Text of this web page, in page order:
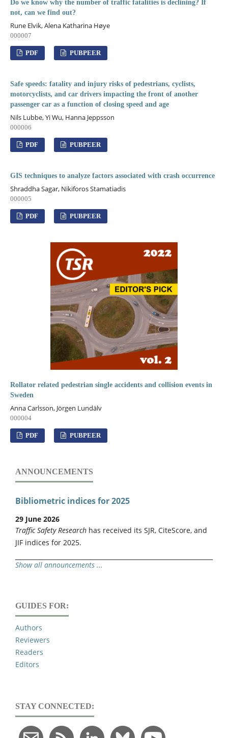
Do we know why the number of traffic fatalities is declining? If
not, can we find out?
Rune Elvik, Alena Katharina Høye
000007
PDF PUBPEER
Safe speeds: fatality and injury risks of pedestrians, cyclists,
motorcyclists, and car drivers impacting the front of another
passenger car as a function of closing speed and age
Nils Lubbe, Yi Wu, Hanna Jeppsson
000006
PDF PUBPEER
GIS techniques to analyze factors associated with crash occurrence
Shraddha Sagar, Nikiforos Stamatiadis
000005
PDF PUBPEER
Rollator related pedestrian single accidents and collision events in
Sweden
Anna Carlsson, Jörgen Lundälv
000004
PDF PUBPEER
ANNOUNCEMENTS
Bibliometric indices for 2025
29 June 2026
Traffic Safety Research has received its SJR, CiteScore, and
JIF indices for 2025.
Show all announcements ...
GUIDES FOR:
Authors
Reviewers
Readers
Editors
STAY CONNECTED: